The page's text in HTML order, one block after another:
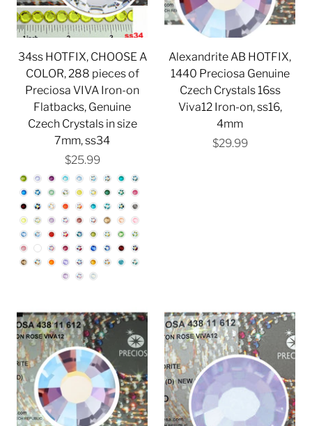
34ss HOTFIX, CHOOSE A
COLOR, 288 pieces of
Preciosa VIVA Iron-on
Flatbacks, Genuine
Czech Crystals in size
7mm, ss34
$25.99
Alexandrite AB HOTFIX,
1440 Preciosa Genuine
Czech Crystals 16ss
Viva12 Iron-on, ss16,
4mm
$29.99